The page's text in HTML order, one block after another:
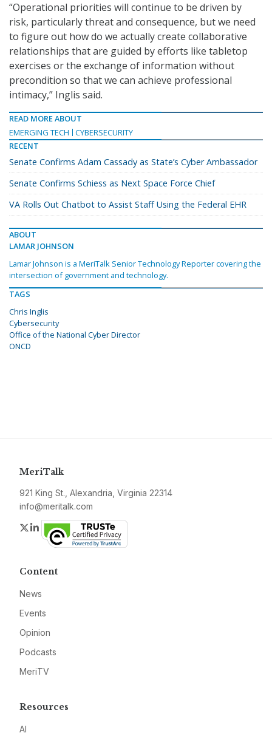
“Operational priorities will continue to be driven by
risk, particularly threat and consequence, but we need
to figure out how do we actually create collaborative
relationships that are guided by efforts like tabletop
exercises or the exchange of information without
precondition so that we can achieve professional
intimacy,” Inglis said.
READ MORE ABOUT
EMERGING TECH
CYBERSECURITY
RECENT
Senate Confirms Adam Cassady as State’s Cyber Ambassador
Senate Confirms Schiess as Next Space Force Chief
VA Rolls Out Chatbot to Assist Staff Using the Federal EHR
ABOUT
LAMAR JOHNSON
Lamar Johnson is a MeriTalk Senior Technology Reporter covering the
intersection of government and technology.
TAGS
Chris Inglis
Cybersecurity
Office of the National Cyber Director
ONCD
MeriTalk
921 King St., Alexandria, Virginia 22314
info@meritalk.com
Twitter
LinkedIn
Content
News
Events
Opinion
Podcasts
MeriTV
Resources
AI